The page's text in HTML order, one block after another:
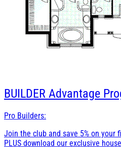
BUILDER Advantage
Pro Builders:
Join the club and save 5% on your
PLUS download our exclusive